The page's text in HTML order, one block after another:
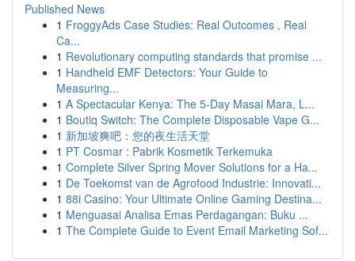
Published News
1 FroggyAds Case Studies: Real Outcomes , Real
Ca...
1 Revolutionary computing standards that promise ...
1 Handheld EMF Detectors: Your Guide to
Measuring...
1 A Spectacular Kenya: The 5-Day Masai Mara, L...
1 Boutiq Switch: The Complete Disposable Vape G...
1 新加坡爽吧：您的夜生活天堂
1 PT Cosmar : Pabrik Kosmetik Terkemuka
1 Complete Silver Spring Mover Solutions for a Ha...
1 De Toekomst van de Agrofood Industrie: Innovati...
1 88i Casino: Your Ultimate Online Gaming Destina...
1 Menguasai Analisa Emas Perdagangan: Buku ...
1 The Complete Guide to Event Email Marketing Sof...